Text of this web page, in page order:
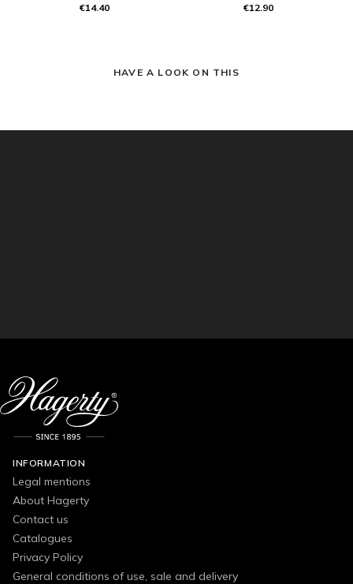
€14.40 €12.90
HAVE A LOOK ON THIS
INFORMATION
Legal mentions
About Hagerty
Contact us
Catalogues
Privacy Policy
General conditions of use, sale and delivery